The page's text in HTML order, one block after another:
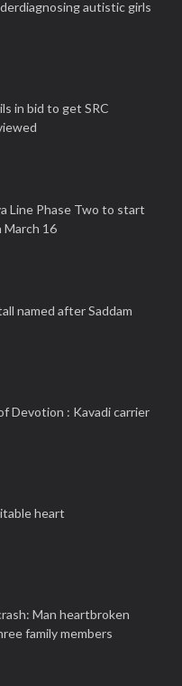
autistic girls
in bid to get SRC
Line Phase Two to start
March 16
named after Saddam
Devotion : Kavadi carrier
heart
Man heartbroken
family members